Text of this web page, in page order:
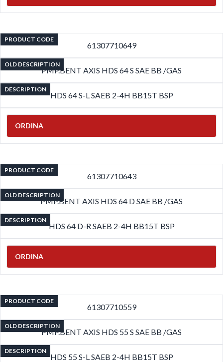
PRODUCT CODE
61307710649
OLD DESCRIPTION
PMP.BENT AXIS HDS 64 S SAE BB /GAS
DESCRIPTION
HDS 64 S-L SAEB 2-4H BB15T BSP
ORDINA
PRODUCT CODE
61307710643
OLD DESCRIPTION
PMP.BENT AXIS HDS 64 D SAE BB /GAS
DESCRIPTION
HDS 64 D-R SAEB 2-4H BB15T BSP
ORDINA
PRODUCT CODE
61307710559
OLD DESCRIPTION
PMP.BENT AXIS HDS 55 S SAE BB /GAS
DESCRIPTION
HDS 55 S-L SAEB 2-4H BB15T BSP